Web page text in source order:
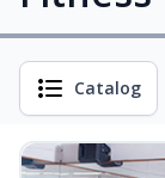
Catalog